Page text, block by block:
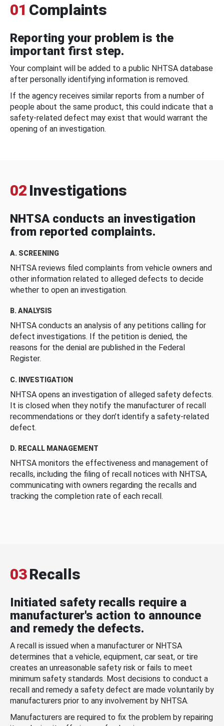
01 Complaints
Reporting your problem is the
important first step.
Your complaint will be added to a public NHTSA database
after personally identifying information is removed.
If the agency receives similar reports from a number of
people about the same product, this could indicate that a
safety-related defect may exist that would warrant the
opening of an investigation.
02 Investigations
NHTSA conducts an investigation
from reported complaints.
A. SCREENING
NHTSA reviews filed complaints from vehicle owners and
other information related to alleged defects to decide
whether to open an investigation.
B. ANALYSIS
NHTSA conducts an analysis of any petitions calling for
defect investigations. If the petition is denied, the
reasons for the denial are published in the Federal
Register.
C. INVESTIGATION
NHTSA opens an investigation of alleged safety defects.
It is closed when they notify the manufacturer of recall
recommendations or they don’t identify a safety-related
defect.
D. RECALL MANAGEMENT
NHTSA monitors the effectiveness and management of
recalls, including the filing of recall notices with NHTSA,
communicating with owners regarding the recalls and
tracking the completion rate of each recall.
03Recalls
Initiated safety recalls require a
manufacturer's action to announce
and remedy the defects.
A recall is issued when a manufacturer or NHTSA
determines that a vehicle, equipment, car seat, or tire
creates an unreasonable safety risk or fails to meet
minimum safety standards. Most decisions to conduct a
recall and remedy a safety defect are made voluntarily by
manufacturers prior to any involvement by NHTSA.
Manufacturers are required to fix the problem by repairing